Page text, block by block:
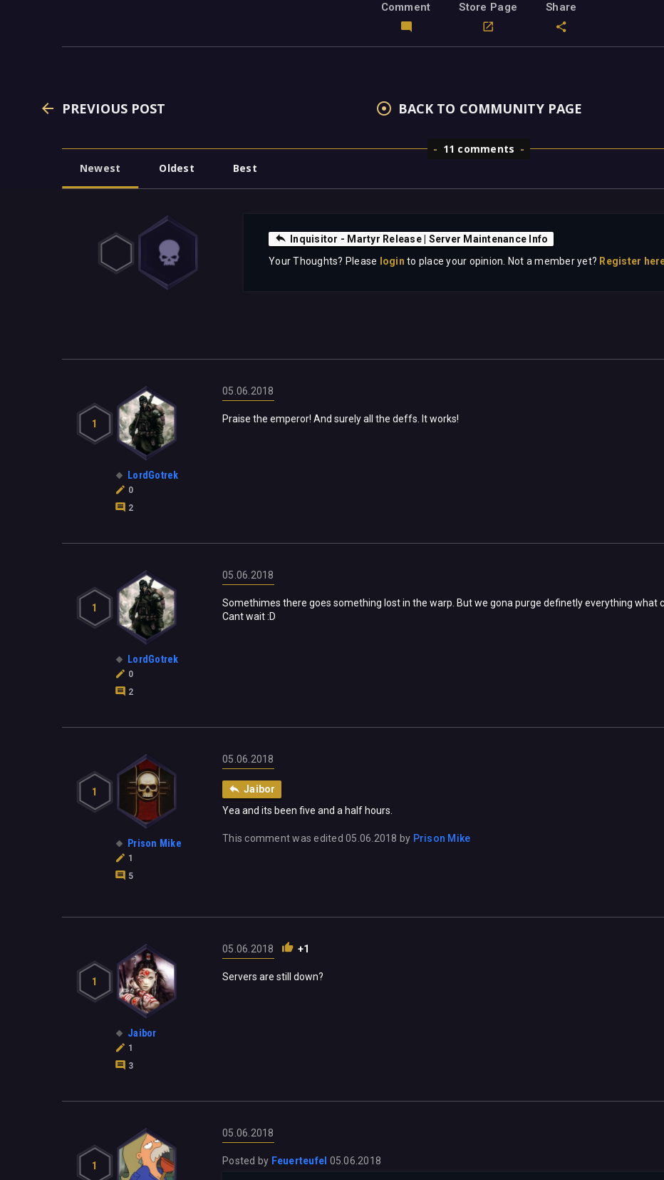
Comment Store Page Share
PREVIOUS POST BACK TO COMMUNITY PAGE
11 comments
Newest
Oldest Best
Inquisitor - Martyr Release | Server Maintenance Info
Your Thoughts? Please
login to place your opinion. Not a member yet? Register
1
LordGotrek
0
2
05.06.2018
Praise the emperor! And surely all the deffs. It works!
1
LordGotrek
0
2
05.06.2018
Somethimes there goes something lost in the warp. But we gona purge definetly everything what
Cant wait :D
1
Prison Mike
1
5
05.06.2018
Jaibor
Yea and its been five and a half hours.
This comment was edited05.06.2018 by Prison Mike
1
Jaibor
1
3
05.06.2018 +1
Servers are still down?
1
05.06.2018
Posted by Feuerteufel 05.06.2018